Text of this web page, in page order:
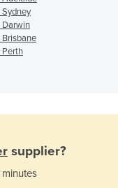
Darwin
Perth
supplier?